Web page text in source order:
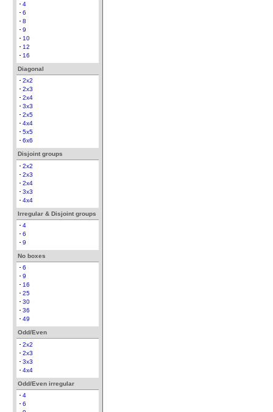
4
6
8
9
10
12
16
Diagonal
2x2
2x3
2x4
3x3
2x5
4x4
5x5
6x6
Disjoint groups
2x2
2x3
2x4
3x3
4x4
Irregular & Disjoint groups
4
6
9
No boxes
6
9
16
25
30
36
49
Odd/Even
2x2
2x3
3x3
4x4
Odd/Even irregular
4
6